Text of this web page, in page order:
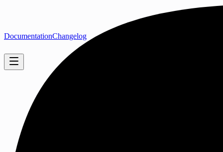
DocumentationChangelog